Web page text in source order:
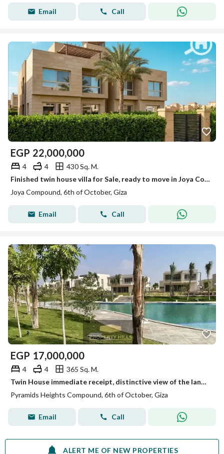
Email Call
EGP 22,000,000
4 4
430 Sq. M.
Finished twin house villa for Sale, ready to move in Joya Compound
Joya Compound, 6th of October, Giza
Email Call
EGP 17,000,000
4 4
365 Sq. M.
Twin House immediate receipt, distinctive view of the landscape next to New Giza and Mountain View Giza Plateau
Pyramids Heights Compound, 6th of October, Giza
Email Call
ALERT ME OF NEW PROPERTIES